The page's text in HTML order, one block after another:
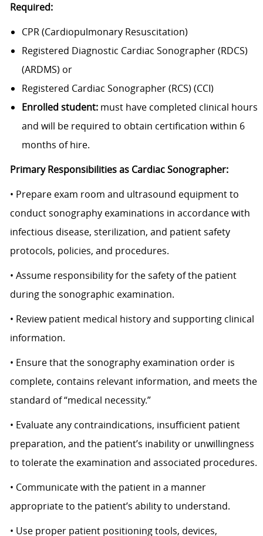
Required:
CPR (Cardiopulmonary Resuscitation)
Registered Diagnostic Cardiac Sonographer (RDCS)
(ARDMS) or
Registered Cardiac Sonographer (RCS) (CCI)
Enrolled student: must have completed clinical hours
and will be required to obtain certification within 6
months of hire.
Primary Responsibilities as Cardiac Sonographer:
• Prepare exam room and ultrasound equipment to
conduct sonography examinations in accordance with
infectious disease, sterilization, and patient safety
protocols, policies, and procedures.
• Assume responsibility for the safety of the patient
during the sonographic examination.
• Review patient medical history and supporting clinical
information.
• Ensure that the sonography examination order is
complete, contains relevant information, and meets the
standard of “medical necessity.”
• Evaluate any contraindications, insufficient patient
preparation, and the patient’s inability or unwillingness
to tolerate the examination and associated procedures.
• Communicate with the patient in a manner
appropriate to the patient’s ability to understand.
• Use proper patient positioning tools, devices,